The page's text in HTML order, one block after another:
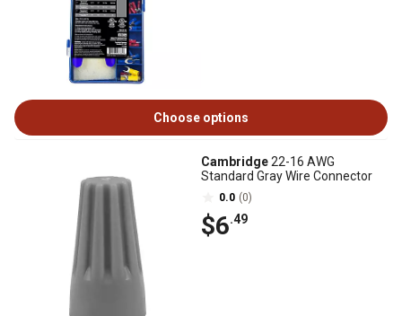
Choose options
Cambridge22-16 AWG
Standard Gray Wire Connector
0.0 (0)
$6.49